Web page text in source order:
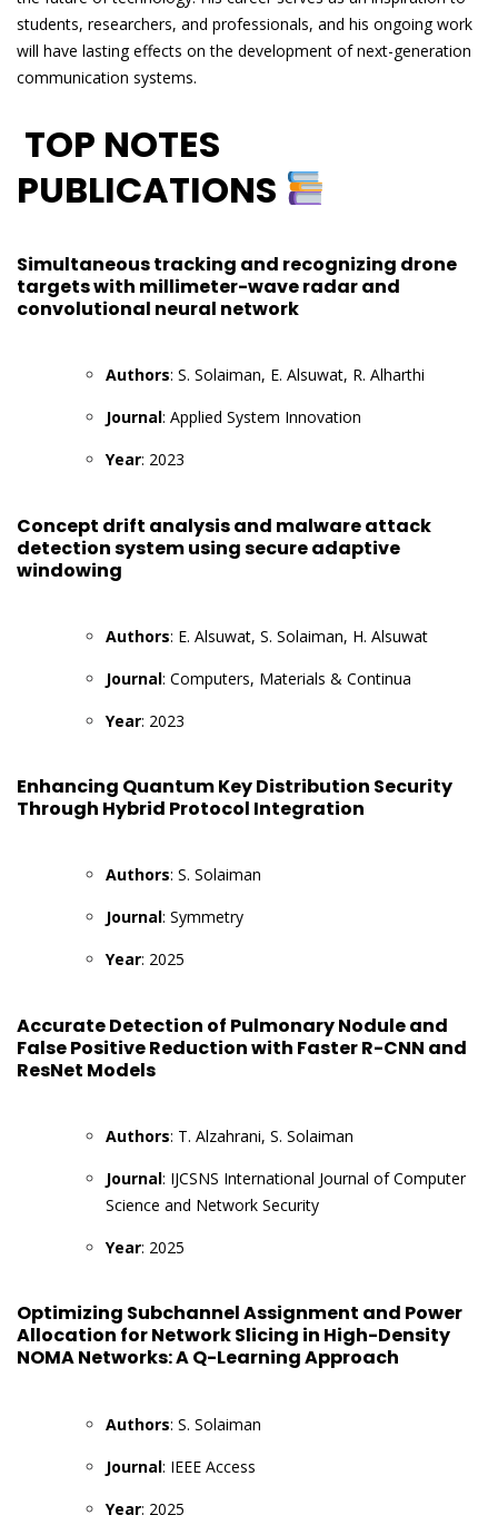
students, researchers, and professionals, and his ongoing work
will have lasting effects on the development of next-generation
communication systems.
TOP NOTES
PUBLICATIONS
Simultaneous tracking and recognizing drone
targets with millimeter-wave radar and
convolutional neural network
Authors: S. Solaiman, E. Alsuwat, R. Alharthi
Journal: Applied System Innovation
Year: 2023
Concept drift analysis and malware attack
detection system using secure adaptive
windowing
Authors: E. Alsuwat, S. Solaiman, H. Alsuwat
Journal: Computers, Materials & Continua
Year: 2023
Enhancing Quantum Key Distribution Security
Through Hybrid Protocol Integration
Authors: S. Solaiman
Journal: Symmetry
Year: 2025
Accurate Detection of Pulmonary Nodule and
False Positive Reduction with Faster R-CNN and
ResNet Models
Authors: T. Alzahrani, S. Solaiman
Journal: IJCSNS International Journal of Computer
Science and Network Security
Year: 2025
Optimizing Subchannel Assignment and Power
Allocation for Network Slicing in High-Density
NOMA Networks: A Q-Learning Approach
Authors: S. Solaiman
Journal: IEEE Access
Year: 2025